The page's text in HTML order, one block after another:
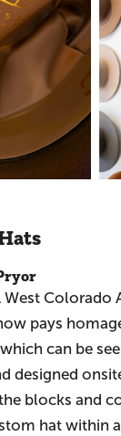
Colorado
pays
can be
designed
blocks and
hat within